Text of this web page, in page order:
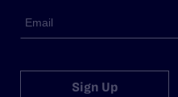
Sign Up